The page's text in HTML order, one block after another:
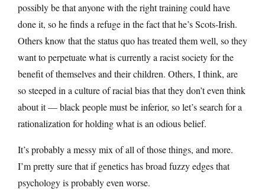
possibly be that anyone with the right training could have
done it, so he finds a refuge in the fact that he’s Scots-Irish.
Others know that the status quo has treated them well, so they
want to perpetuate what is currently a racist society for the
benefit of themselves and their children. Others, I think, are
so steeped in a culture of racial bias that they don’t even think
about it — black people must be inferior, so let’s search for a
rationalization for holding what is an odious belief.
It’s probably a messy mix of all of those things, and more.
I’m pretty sure that if genetics has broad fuzzy edges that
psychology is probably even worse.